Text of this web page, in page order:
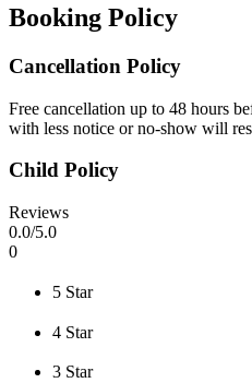
Booking Policy
Cancellation Policy
Free cancellation up to 48 hours
with less notice or no-show will
Child Policy
Reviews
0.0/5.0
0
5 Star
4 Star
3 Star